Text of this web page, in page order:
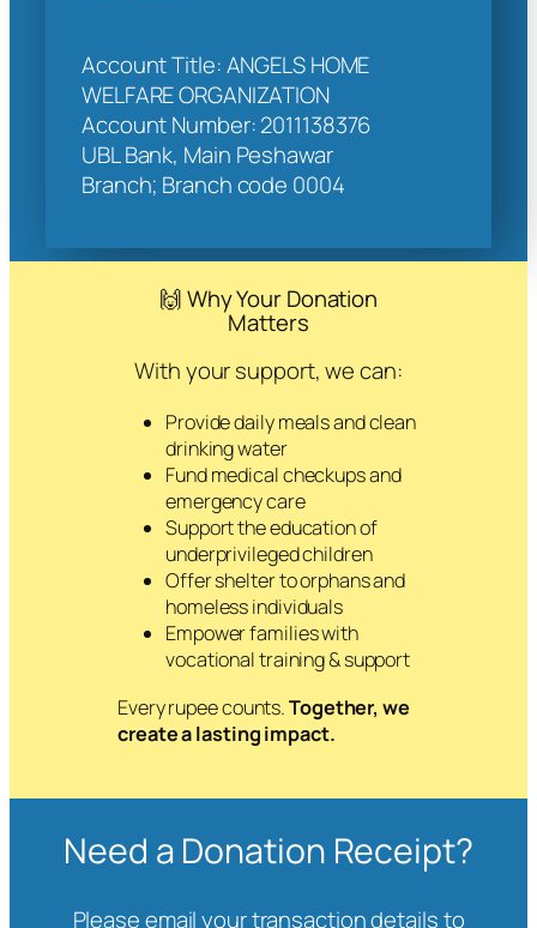
Account Title: ANGELS HOME
WELFARE ORGANIZATION
Account Number: 2011138376
UBL Bank, Main Peshawar
Branch; Branch code 0004
🙌 Why Your Donation
Matters
With your support, we can:
Provide daily meals and clean
drinking water
Fund medical checkups and
emergency care
Support the education of
underprivileged children
Offer shelter to orphans and
homeless individuals
Empower families with
vocational training & support
Every rupee counts.Together, we
create a lasting impact.
Need a Donation Receipt?
Please email your transaction details to